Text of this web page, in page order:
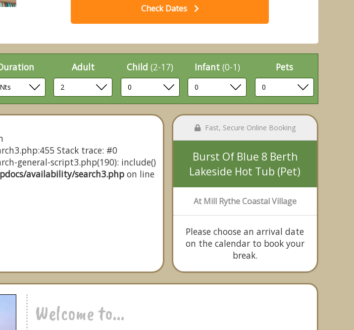
Check Dates
Adult Child(2-17) Infant (0-1) Pets
Stack trace: #0
general-script3.php(190): include()
availability/search3.php on line
Fast, Secure Online Booking
Burst Of Blue 8 Berth
Lakeside Hot Tub (Pet)
At Mill Rythe Coastal Village
Please choose an arrival date
on the calendar to book your
break.
Welcome to...